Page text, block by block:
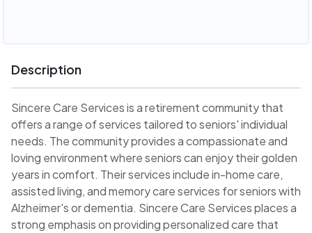
Description
Sincere Care Services is a retirement community that
offers a range of services tailored to seniors' individual
needs. The community provides a compassionate and
loving environment where seniors can enjoy their golden
years in comfort. Their services include in-home care,
assisted living, and memory care services for seniors with
Alzheimer's or dementia. Sincere Care Services places a
strong emphasis on providing personalized care that